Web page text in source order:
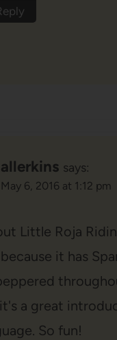
allerkins says:
May 6, 2016 at 1:12 pm
Little Roja
it has
a great
So fun!